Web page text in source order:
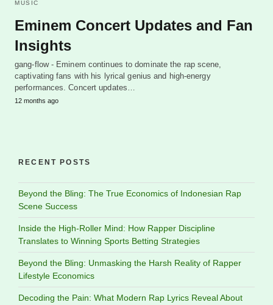
MUSIC
Eminem Concert Updates and Fan
Insights
gang-flow - Eminem continues to dominate the rap scene,
captivating fans with his lyrical genius and high-energy
performances. Concert updates…
12 months ago
RECENT POSTS
Beyond the Bling: The True Economics of Indonesian Rap
Scene Success
Inside the High-Roller Mind: How Rapper Discipline
Translates to Winning Sports Betting Strategies
Beyond the Bling: Unmasking the Harsh Reality of Rapper
Lifestyle Economics
Decoding the Pain: What Modern Rap Lyrics Reveal About